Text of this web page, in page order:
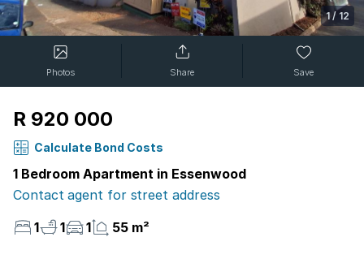
1/ 12
Photos Share Save
R 920 000
Calculate Bond Costs
1 Bedroom Apartment in Essenwood
Contact agent for street address
1
1 1 55 m²